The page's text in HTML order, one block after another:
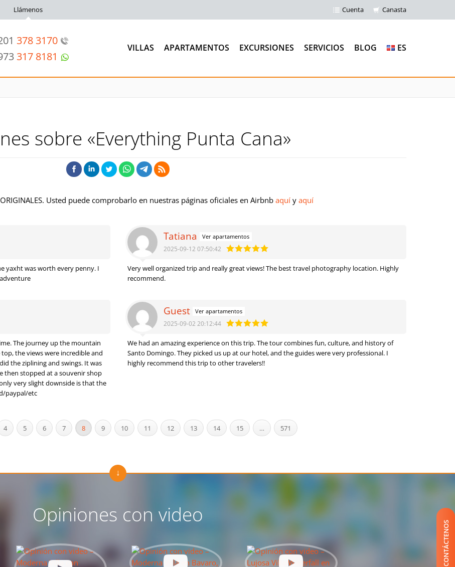
Cuenta Canasta
378 3170
317 8181
Llámenos
VILLAS APARTAMENTOS EXCURSIONES SERVICIOS BLOG ES
sobre «Everything Punta Cana»
Usted puede comprobarlo en nuestras páginas oficiales en Airbnb aquíy aquí
yaxht was worth every penny. I
The journey up the mountain
the views were incredible and
the ziplining and swings. It was
very slight downside is that the
paypal/etc
Tatiana Ver apartamentos
2025-09-12 07:50:42
Very well organized trip and really great views! The best travel photography location. Highly
recommend.
Guest Ver apartamentos
2025-09-02 20:12:44
We had an amazing experience on this trip. The tour combines fun, culture, and history of
Santo Domingo. They picked us up at our hotel, and the guides were very professional. I
highly recommend this trip to other travelers!!
4 5 6 7 8 9 10 11 12 13 14 15 … 571
Opiniones con video
CONTÁCTENOS